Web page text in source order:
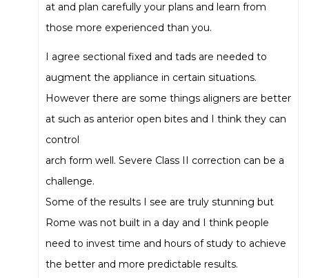
at and plan carefully your plans and learn from
those more experienced than you.
I agree sectional fixed and tads are needed to
augment the appliance in certain situations.
However there are some things aligners are better
at such as anterior open bites and I think they can
control
arch form well. Severe Class II correction can be a
challenge.
Some of the results I see are truly stunning but
Rome was not built in a day and I think people
need to invest time and hours of study to achieve
the better and more predictable results.